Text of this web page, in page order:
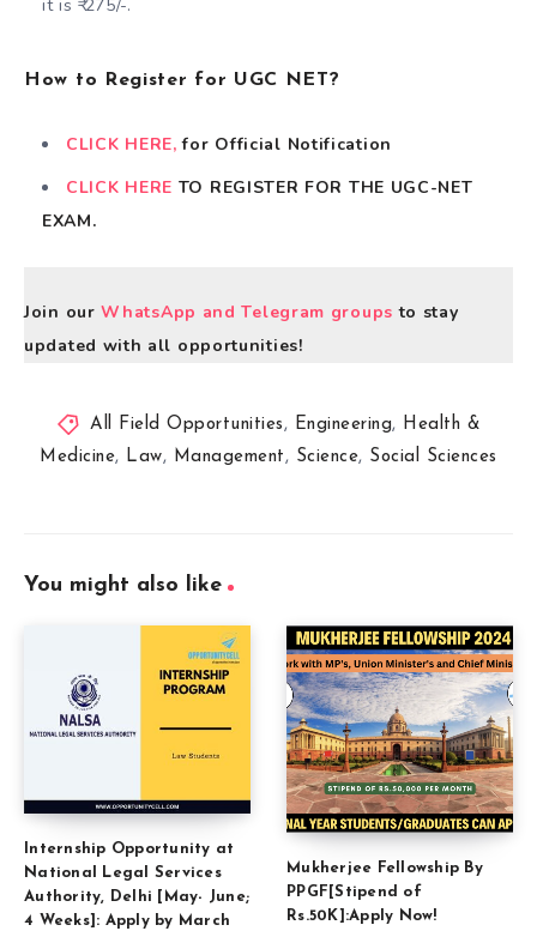
it is ₹ 275/-.
How to Register for UGC NET?
CLICK HERE, for Official Notification
CLICK HERE TO REGISTER FOR THE UGC-NET
EXAM.
Join ourWhatsApp and Telegram groups to stay
updated with all opportunities!
All Field Opportunities , Engineering, Health &
Medicine, Law, Management , Science, Social Sciences
You might also like
Internship Opportunity at
National Legal Services
Authority, Delhi [May- June;
4 Weeks]: Apply by March
Mukherjee Fellowship By
PPGF[Stipend of
Rs.50K]:Apply Now!